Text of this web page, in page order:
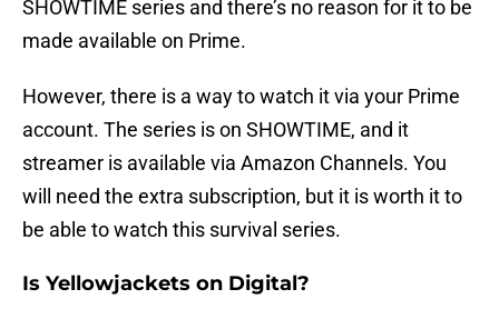
SHOWTIME series and there’s no reason for it to be
made available on Prime.
However, there is a way to watch it via your Prime
account. The series is on SHOWTIME, and it
streamer is available via Amazon Channels. You
will need the extra subscription, but it is worth it to
be able to watch this survival series.
Is Yellowjackets on Digital?